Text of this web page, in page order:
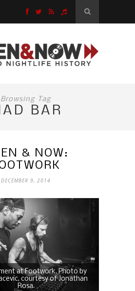
Browsing Tag
BAR
& NOW:
DECEMBER 9, 2014
at Footwork. Photo by
courtesy of Jonathan
Rosa.